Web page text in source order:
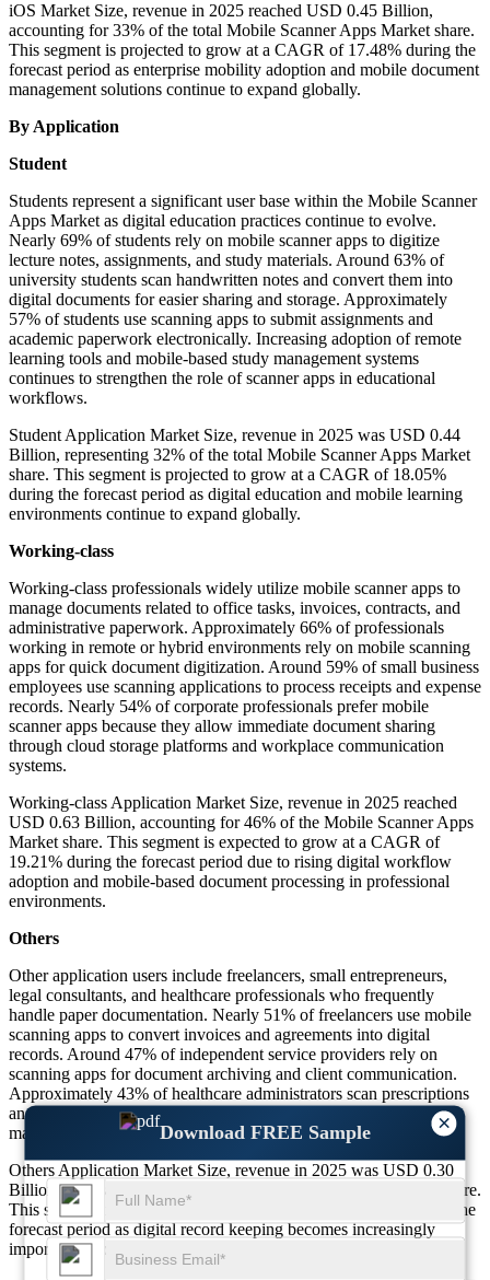
×
Download FREE Sample
iOS Market Size, revenue in 2025 reached USD 0.45 Billion,
accounting for 33% of the total Mobile Scanner Apps Market share.
This segment is projected to grow at a CAGR of 17.48% during the
forecast period as enterprise mobility adoption and mobile document
management solutions continue to expand globally.
By Application
Student
Students represent a significant user base within the Mobile Scanner
Apps Market as digital education practices continue to evolve.
Nearly 69% of students rely on mobile scanner apps to digitize
lecture notes, assignments, and study materials. Around 63% of
university students scan handwritten notes and convert them into
digital documents for easier sharing and storage. Approximately
57% of students use scanning apps to submit assignments and
academic paperwork electronically. Increasing adoption of remote
learning tools and mobile-based study management systems
continues to strengthen the role of scanner apps in educational
workflows.
Student Application Market Size, revenue in 2025 was USD 0.44
Billion, representing 32% of the total Mobile Scanner Apps Market
share. This segment is projected to grow at a CAGR of 18.05%
during the forecast period as digital education and mobile learning
environments continue to expand globally.
Working-class
Working-class professionals widely utilize mobile scanner apps to
manage documents related to office tasks, invoices, contracts, and
administrative paperwork. Approximately 66% of professionals
working in remote or hybrid environments rely on mobile scanning
apps for quick document digitization. Around 59% of small business
employees use scanning applications to process receipts and expense
records. Nearly 54% of corporate professionals prefer mobile
scanner apps because they allow immediate document sharing
through cloud storage platforms and workplace communication
systems.
Working-class Application Market Size, revenue in 2025 reached
USD 0.63 Billion, accounting for 46% of the Mobile Scanner Apps
Market share. This segment is expected to grow at a CAGR of
19.21% during the forecast period due to rising digital workflow
adoption and mobile-based document processing in professional
environments.
Others
Other application users include freelancers, small entrepreneurs,
legal consultants, and healthcare professionals who frequently
handle paper documentation. Nearly 51% of freelancers use mobile
scanning apps to convert invoices and agreements into digital
records. Around 47% of independent service providers rely on
scanning apps for document archiving and client communication.
Approximately 43% of healthcare administrators scan prescriptions
and medical documentation through mobile scanning solutions to
maintain digital records and improve document accessibility.
Others Application Market Size, revenue in 2025 was USD 0.30
Billion, representing 22% of the Mobile Scanner Apps Market share.
This segment is projected to grow at a CAGR of 17.64% during the
forecast period as digital record keeping becomes increasingly
important across freelance and service-based industries.